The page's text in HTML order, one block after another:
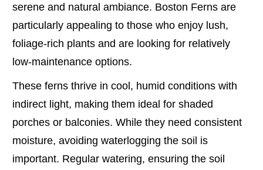
serene and natural ambiance. Boston Ferns are
particularly appealing to those who enjoy lush,
foliage-rich plants and are looking for relatively
low-maintenance options.
These ferns thrive in cool, humid conditions with
indirect light, making them ideal for shaded
porches or balconies. While they need consistent
moisture, avoiding waterlogging the soil is
important. Regular watering, ensuring the soil